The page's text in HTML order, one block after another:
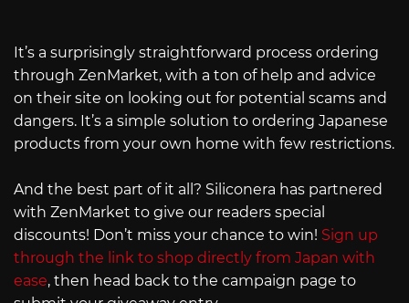
It’s a surprisingly straightforward process ordering
through ZenMarket, with a ton of help and advice
on their site on looking out for potential scams and
dangers. It’s a simple solution to ordering Japanese
products from your own home with few restrictions.
And the best part of it all? Siliconera has partnered
with ZenMarket to give our readers special
discounts! Don’t miss your chance to win! Sign up
through the link to shop directly from Japan with
ease, then head back to the campaign page to